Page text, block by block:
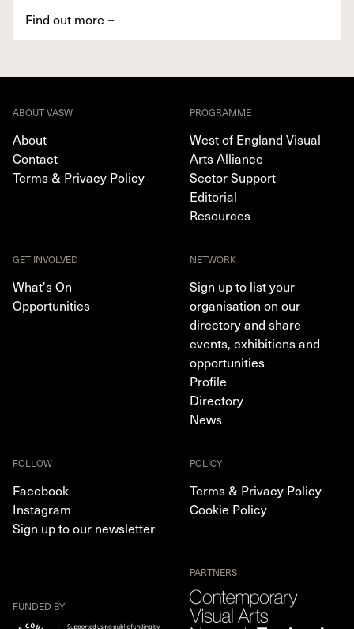
Find out more +
ABOUT VASW
About
Contact
Terms & Privacy Policy
PROGRAMME
West of England Visual
Arts Alliance
Sector Support
Editorial
Resources
GET INVOLVED
What's On
Opportunities
NETWORK
Sign up to list your
organisation on our
directory and share
events, exhibitions and
opportunities
Profile
Directory
News
FOLLOW
Facebook
Instagram
Sign up to our newsletter
POLICY
Terms & Privacy Policy
Cookie Policy
FUNDED BY
PARTNERS